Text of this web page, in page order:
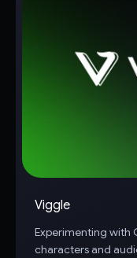
Viggle
Experimenting with
characters and